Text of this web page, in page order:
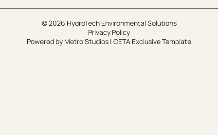
© 2026 HydroTech Environmental Solutions
Privacy Policy
Powered by Metro Studios | CETA Exclusive Template